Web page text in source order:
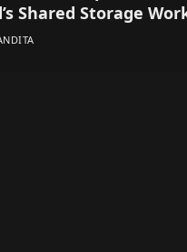
Shared Storage